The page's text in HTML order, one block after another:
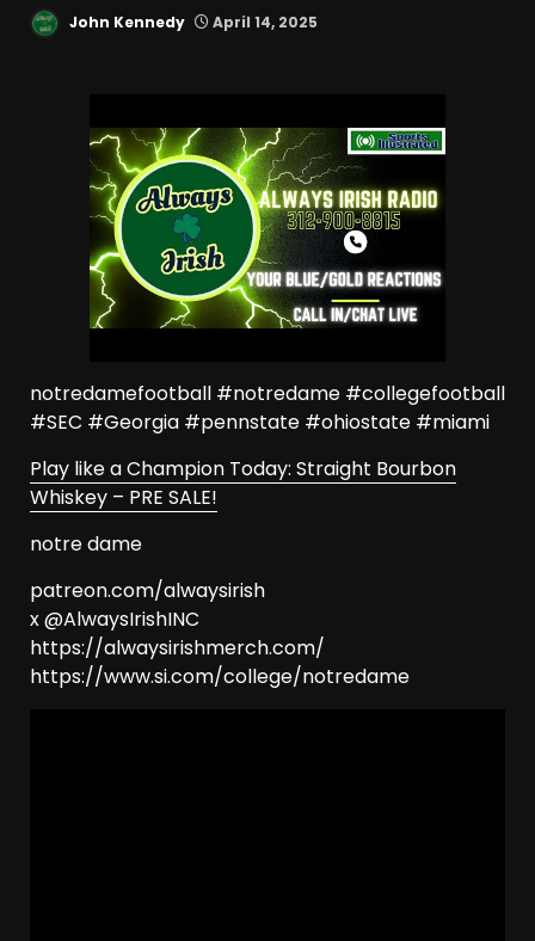
John Kennedy April 14, 2025
notredamefootball #notredame #collegefootball
#SEC #Georgia #pennstate #ohiostate #miami
Play like a Champion Today: Straight Bourbon
Whiskey – PRE SALE!
notre dame
patreon.com/alwaysirish
x @AlwaysIrishINC
https://alwaysirishmerch.com/
https://www.si.com/college/notredame